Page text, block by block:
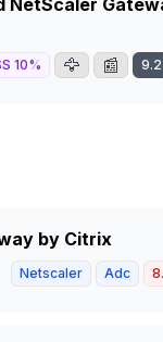
NetScaler
10% 🦅 📰 9.2
by Citrix
Netscaler Adc